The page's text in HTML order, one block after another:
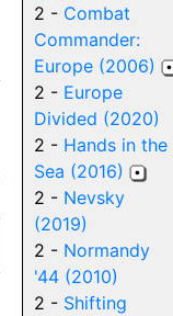
2 - Combat
Commander:
Europe (2006)
2 - Europe
Divided (2020)
2 - Hands in the
Sea (2016)
2 - Nevsky
(2019)
2 - Normandy
'44 (2010)
2 - Shifting